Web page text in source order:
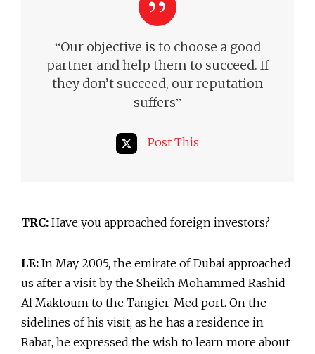
“Our objective is to choose a good
partner and help them to succeed. If
they don’t succeed, our reputation
suffers”
Post This
TRC: Have you approached foreign investors?
LE: In May 2005, the emirate of Dubai approached
us after a visit by the Sheikh Mohammed Rashid
Al Maktoum to the Tangier-Med port. On the
sidelines of his visit, as he has a residence in
Rabat, he expressed the wish to learn more about